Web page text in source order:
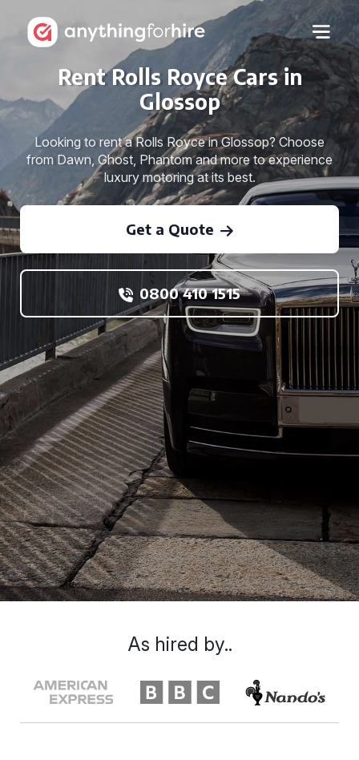
Rent Rolls Royce Cars in
Glossop
Looking to rent a Rolls Royce in Glossop? Choose
from Dawn, Ghost, Phantom and more to experience
luxury motoring at its best.
Get a Quote
0800 410 1515
As hired by..